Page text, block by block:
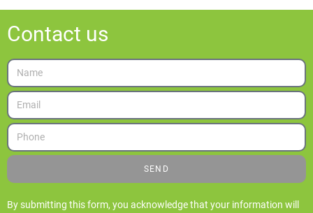
Contact us
SEND
By submitting this form, you acknowledge that your information will